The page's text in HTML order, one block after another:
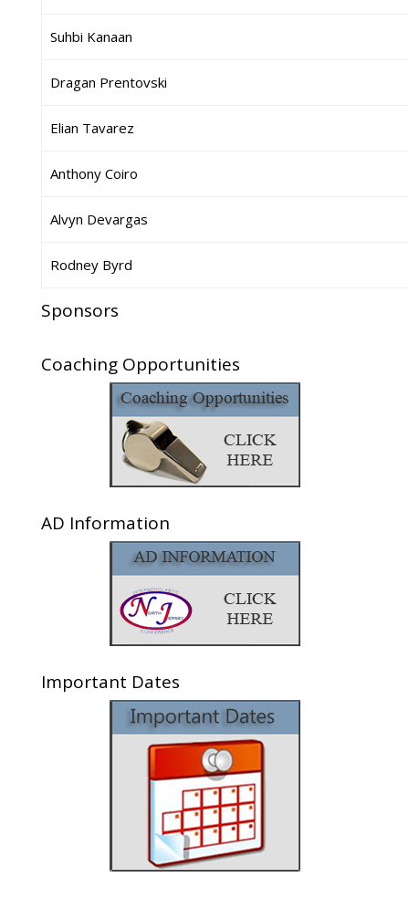
Suhbi Kanaan
Dragan Prentovski
Elian Tavarez
Anthony Coiro
Alvyn Devargas
Rodney Byrd
Sponsors
Coaching Opportunities
AD Information
Important Dates